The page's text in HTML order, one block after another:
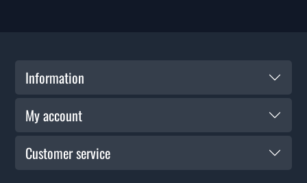
Information
My account
Customer service